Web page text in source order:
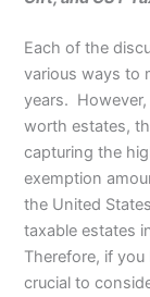
Each of the
various ways to
years.
worth estates,
capturing the
exemption
the United
taxable estates
Therefore, if
crucial to